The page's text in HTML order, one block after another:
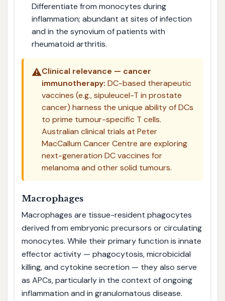
Differentiate from monocytes during
inflammation; abundant at sites of infection
and in the synovium of patients with
rheumatoid arthritis.
⚠️Clinical relevance — cancer
immunotherapy: DC-based therapeutic
vaccines (e.g., sipuleucel-T in prostate
cancer) harness the unique ability of DCs
to prime tumour-specific T cells.
Australian clinical trials at Peter
MacCallum Cancer Centre are exploring
next-generation DC vaccines for
melanoma and other solid tumours.
Macrophages
Macrophages are tissue-resident phagocytes
derived from embryonic precursors or circulating
monocytes. While their primary function is innate
effector activity — phagocytosis, microbicidal
killing, and cytokine secretion — they also serve
as APCs, particularly in the context of ongoing
inflammation and in granulomatous disease.